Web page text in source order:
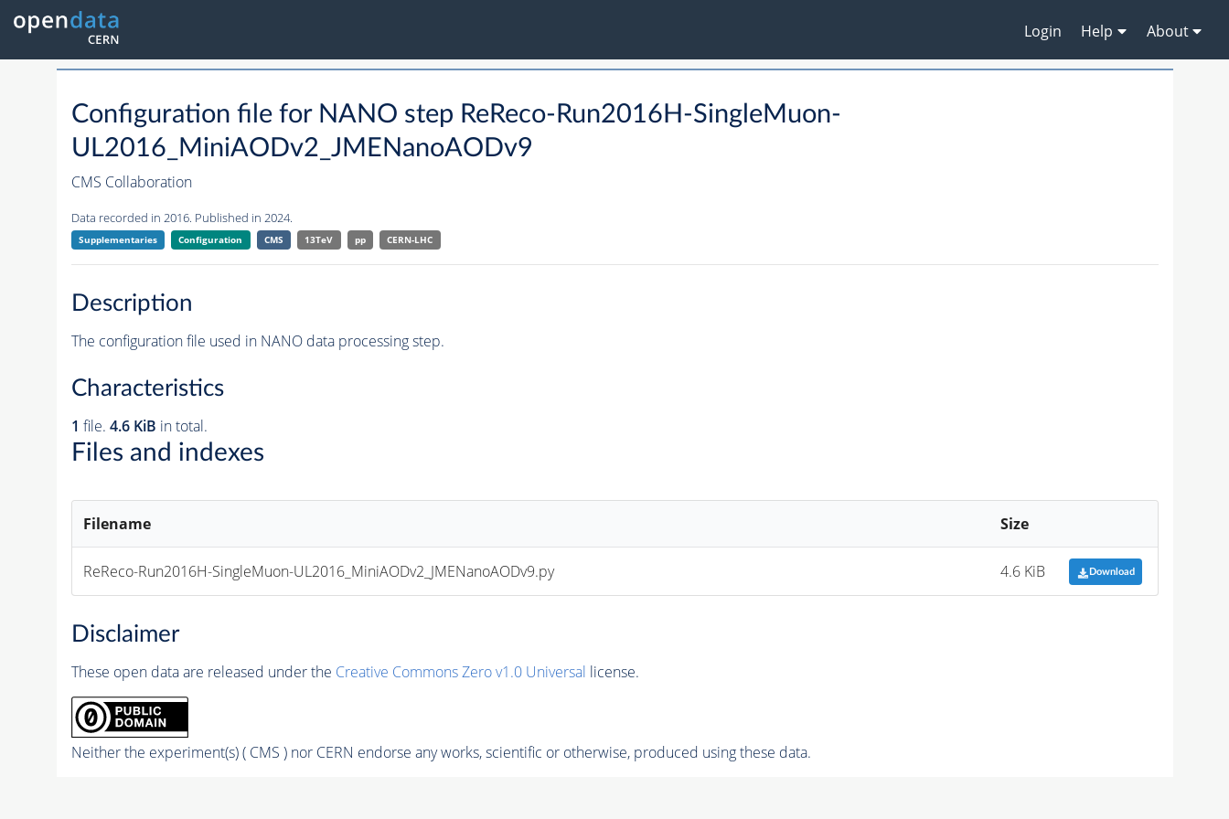
Login Help About
Configuration file for NANO step ReReco-Run2016H-SingleMuon-
UL2016_MiniAODv2_JMENanoAODv9
CMS Collaboration
Data recorded in 2016. Published in 2024.
Supplementaries Configuration CMS 13TeV pp CERN-LHC
Description
The configuration file used in NANO data processing step.
Characteristics
1 file. 4.6 KiB in total.
Files and indexes
Filename Size
ReReco-Run2016H-SingleMuon-UL2016_MiniAODv2_JMENanoAODv9.py 4.6 KiB Download
Disclaimer
These open data are released under the Creative Commons Zero v1.0 Universal license.
Neither the experiment(s) ( CMS ) nor CERN endorse any works, scientific or otherwise, produced using these data.